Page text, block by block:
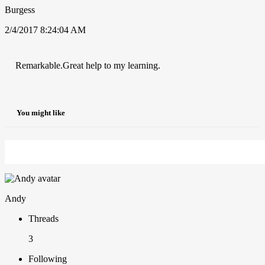
Burgess
2/4/2017 8:24:04 AM
Remarkable.Great help to my learning.
You might like
Andy
Threads
3
Following